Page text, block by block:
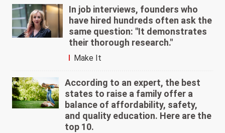
In job interviews, founders who
have hired hundreds often ask the
same question: "It demonstrates
their thorough research."
Make It
According to an expert, the best
states to raise a family offer a
balance of affordability, safety,
and quality education. Here are the
top 10.